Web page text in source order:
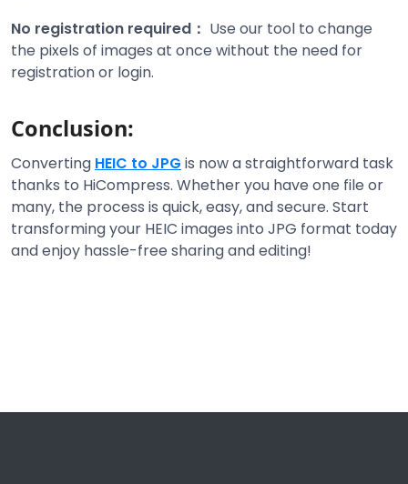
No registration required： Use our tool to change
the pixels of images at once without the need for
registration or login.
Conclusion:
Converting HEIC to JPG is now a straightforward task
thanks to HiCompress. Whether you have one file or
many, the process is quick, easy, and secure. Start
transforming your HEIC images into JPG format today
and enjoy hassle-free sharing and editing!